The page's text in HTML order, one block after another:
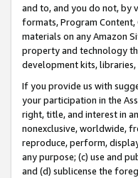
and to, and you do not, by
formats, Program Content,
materials on any Amazon
property and technology
development kits,
If you provide us with
your participation in the
right, title, and interest in
nonexclusive, worldwide,
reproduce, perform,
any purpose; (c) use and
and (d) sublicense the